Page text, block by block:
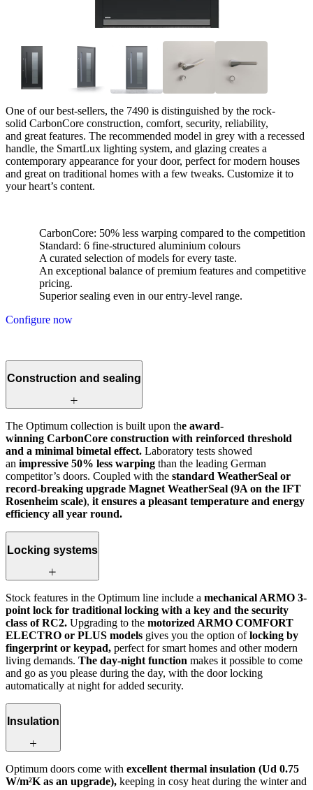
One of our best-sellers, the 7490 is distinguished by the rock-
solid CarbonCore construction, comfort, security, reliability,
and great features. The recommended model in grey with a recessed
handle, the SmartLux lighting system, and glazing creates a
contemporary appearance for your door, perfect for modern houses
and great on traditional homes with a few tweaks. Customize it to
your heart’s content.
CarbonCore: 50% less warping compared to the competition
Standard: 6 fine-structured aluminium colours
A curated selection of models for every taste.
An exceptional balance of premium features and competitive
pricing.
Superior sealing even in our entry-level range.
Configure now
Construction and sealing
The Optimum collection is built upon the award-
winning CarbonCore construction with reinforced threshold
and a minimal bimetal effect. Laboratory tests showed
an impressive 50% less warping than the leading German
competitor’s doors. Coupled with the standard WeatherSeal or
record-breaking upgrade Magnet WeatherSeal (9A on the IFT
Rosenheim scale), it ensures a pleasant temperature and energy
efficiency all year round.
Locking systems
Stock features in the Optimum line include a mechanical ARMO 3-
point lock for traditional locking with a key and the security
class of RC2. Upgrading to the motorized ARMO COMFORT
ELECTRO or PLUS models gives you the option oflocking by
fingerprint or keypad, perfect for smart homes and other modern
living demands. The day-night function makes it possible to come
and go as you please during the day, with the door locking
automatically at night for added security.
Insulation
Optimum doors come with excellent thermal insulation (Ud 0.75
W/m²K as an upgrade), keeping in cosy heat during the winter and